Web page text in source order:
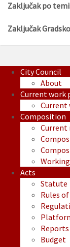
Zaključak po
Zaključak
City Council
About
Current work
Current
Composition
Current
Acts
Statute
Rules
Reports
Budget